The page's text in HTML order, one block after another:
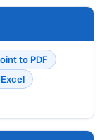
to PDF